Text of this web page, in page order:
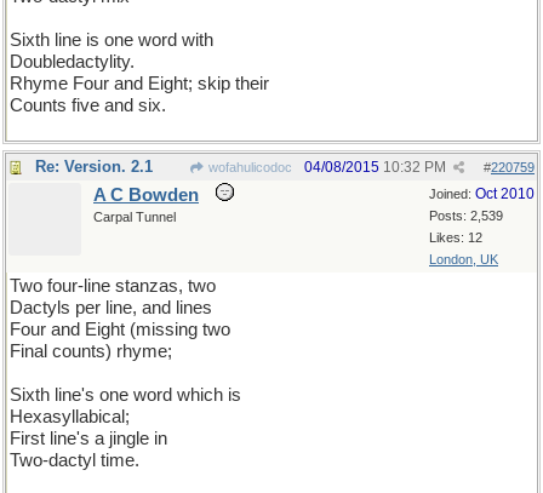
Sixth line is one word with
Doubledactylity.
Rhyme Four and Eight; skip their
Counts five and six.
Re: Version. 2.1 wofahulicodoc #220759
04/08/2015 10:32 PM
Joined: Oct 2010
Posts: 2,539
Likes: 12
London, UK
A C Bowden
Carpal Tunnel
Two four-line stanzas, two
Dactyls per line, and lines
Four and Eight (missing two
Final counts) rhyme;
Sixth line's one word which is
Hexasyllabical;
First line's a jingle in
Two-dactyl time.